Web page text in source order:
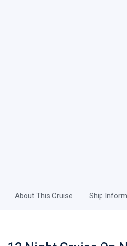
About This Cruise Ship